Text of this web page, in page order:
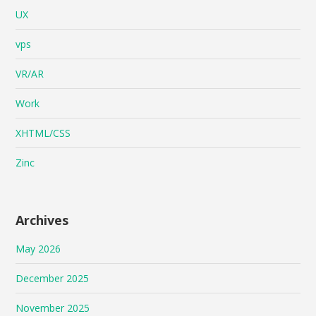
UX
vps
VR/AR
Work
XHTML/CSS
Zinc
Archives
May 2026
December 2025
November 2025